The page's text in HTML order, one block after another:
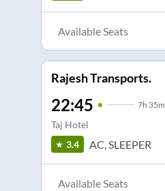
Available Seats
Rajesh Transports.
22:45 7h 35m
Taj Hotel
3.4 AC, SLEEPER
Available Seats